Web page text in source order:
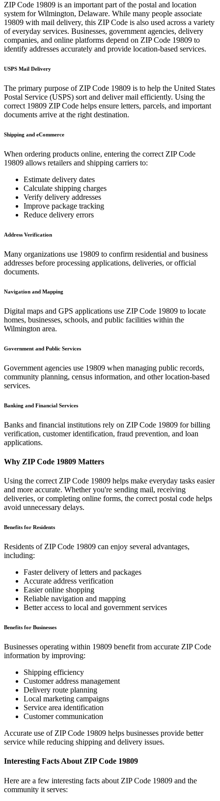
ZIP Code 19809 is an important part of the postal and location
system forWilmington, Delaware. While many people associate
19809 with mail delivery, this ZIP Code is also used across a variety
of everyday services. Businesses, government agencies, delivery
companies, and online platforms depend on ZIP Code 19809 to
identify addresses accurately and provide location-based services.
USPS Mail Delivery
The primary purpose of ZIP Code 19809 is to help the United States
Postal Service (USPS) sort and deliver mail efficiently. Using the
correct 19809 ZIP Code helps ensure letters, parcels, and important
documents arrive at the right destination.
Shipping and eCommerce
When ordering products online, entering the correct ZIP Code
19809 allows retailers and shipping carriers to:
Estimate delivery dates
Calculate shipping charges
Verify delivery addresses
Improve package tracking
Reduce delivery errors
Address Verification
Many organizations use 19809 to confirm residential and business
addresses before processing applications, deliveries, or official
documents.
Navigation and Mapping
Digital maps and GPS applications use ZIP Code 19809 to locate
homes, businesses, schools, and public facilities within the
Wilmington area.
Government and Public Services
Government agencies use 19809 when managing public records,
community planning, census information, and other location-based
services.
Banking and Financial Services
Banks and financial institutions rely on ZIP Code 19809 for billing
verification, customer identification, fraud prevention, and loan
applications.
Why ZIP Code 19809 Matters
Using the correct ZIP Code 19809 helps make everyday tasks easier
and more accurate. Whether you're sending mail, receiving
deliveries, or completing online forms, the correct postal code helps
avoid unnecessary delays.
Benefits for Residents
Residents of ZIP Code 19809 can enjoy several advantages,
including:
Faster delivery of letters and packages
Accurate address verification
Easier online shopping
Reliable navigation and mapping
Better access to local and government services
Benefits for Businesses
Businesses operating within 19809 benefit from accurate ZIP Code
information by improving:
Shipping efficiency
Customer address management
Delivery route planning
Local marketing campaigns
Service area identification
Customer communication
Accurate use of ZIP Code 19809 helps businesses provide better
service while reducing shipping and delivery issues.
Interesting Facts About ZIP Code 19809
Here are a few interesting facts about ZIP Code 19809 and the
community it serves: